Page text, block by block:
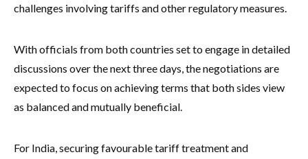
challenges involving tariffs and other regulatory measures.
With officials from both countries set to engage in detailed
discussions over the next three days, the negotiations are
expected to focus on achieving terms that both sides view
as balanced and mutually beneficial.
For India, securing favourable tariff treatment and